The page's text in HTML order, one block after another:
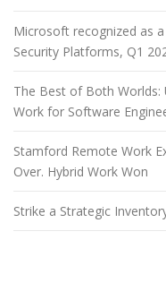
Microsoft recognized as
Security Platforms, Q1
The Best of Both Worlds:
Work for Software
Stamford Remote Work
Over. Hybrid Work Won
Strike a Strategic